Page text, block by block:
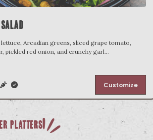
lettuce, Arcadian greens, sliced grape tomato,
pickled red onion, and crunchy garl...
Customize
Platters